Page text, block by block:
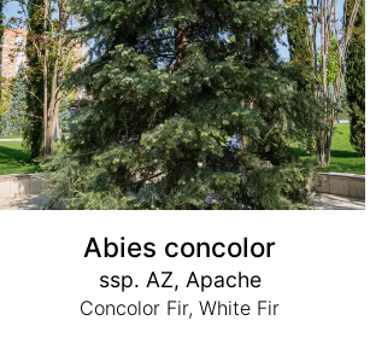
Abies concolor
ssp. AZ, Apache
Concolor Fir, White Fir